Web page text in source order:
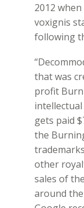
2012
voxignis
following
that was
profit
gets paid
the
other
sales of
around